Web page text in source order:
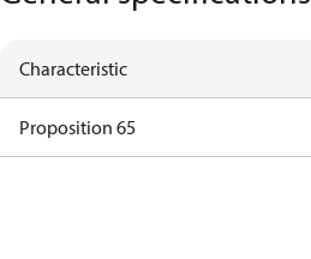
Characteristic
Proposition 65